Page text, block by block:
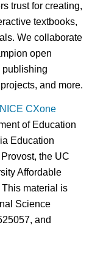
trust for creating,
textbooks,
We collaborate
open
publishing
and more.
NICE CXone
of Education
Education
the UC
Affordable
material is
Science
and